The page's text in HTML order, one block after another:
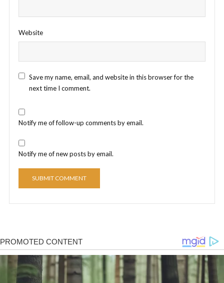
Website
Save my name, email, and website in this browser for the
next time I comment.
Notify me of follow-up comments by email.
Notify me of new posts by email.